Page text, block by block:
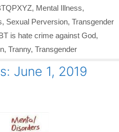
, Mental Illness,
, Sexual Perversion, Transgender
is hate crime against God,
, Tranny, Transgender
June 1, 2019